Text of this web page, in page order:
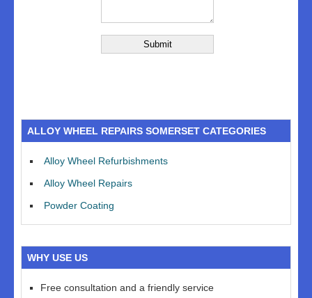
ALLOY WHEEL REPAIRS SOMERSET CATEGORIES
Alloy Wheel Refurbishments
Alloy Wheel Repairs
Powder Coating
WHY USE US
Free consultation and a friendly service